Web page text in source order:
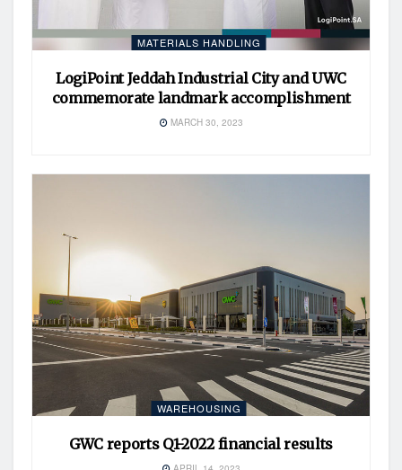
MATERIALS HANDLING
LogiPoint Jeddah Industrial City and UWC
commemorate landmark accomplishment
MARCH 30, 2023
WAREHOUSING
GWC reports Q1-2022 financial results